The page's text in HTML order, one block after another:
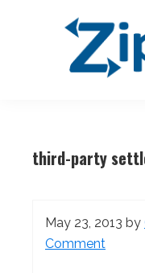
Debt
third-party
May 23, 2013 by
Comment